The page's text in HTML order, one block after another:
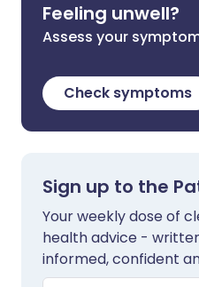
Feeling unwell?
Assess your
Check symptoms
Sign up to the
Your weekly dose of
health advice -
informed, confident